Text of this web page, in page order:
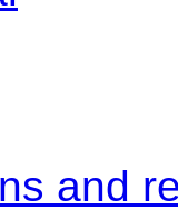
and